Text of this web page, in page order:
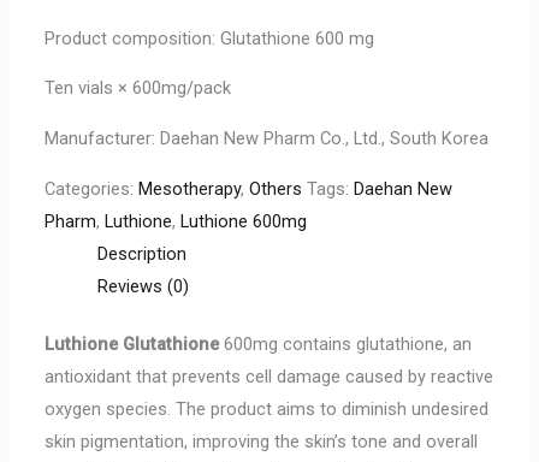
Product composition: Glutathione 600 mg
Ten vials × 600mg/pack
Manufacturer: Daehan New Pharm Co., Ltd., South Korea
Categories:Mesotherapy,Others Tags:Daehan New
Pharm,Luthione,Luthione 600mg
Description
Reviews (0)
Luthione Glutathione600mg contains glutathione, an
antioxidant that prevents cell damage caused by reactive
oxygen species. The product aims to diminish undesired
skin pigmentation, improving the skin’s tone and overall